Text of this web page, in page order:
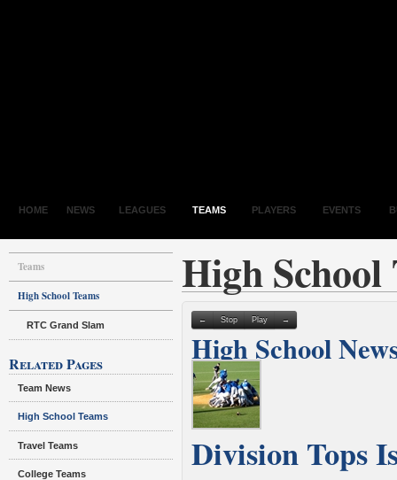
HOME NEWS LEAGUES TEAMS PLAYERS EVENTS
Teams
High School Teams
RTC Grand Slam
Related Pages
Team News
High School Teams
Travel Teams
College Teams
High School
← Stop Play →
High School
Division Tops